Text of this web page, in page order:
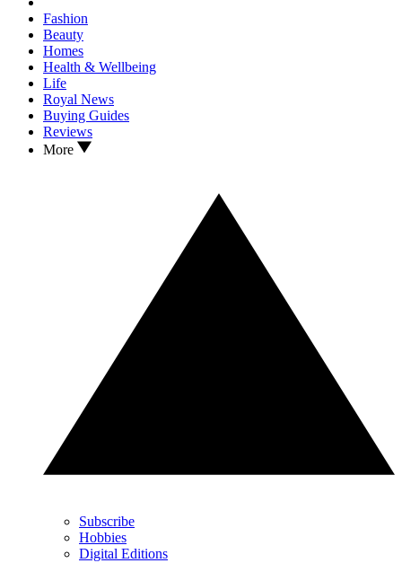
Fashion
Beauty
Homes
Health & Wellbeing
Life
Royal News
Buying Guides
Reviews
More
Subscribe
Hobbies
Digital Editions